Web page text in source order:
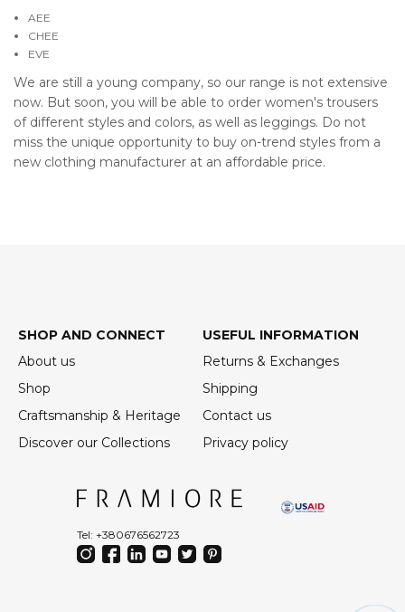
AEE
CHEE
EVE
We are still a young company, so our range is not extensive
now. But soon, you will be able to order women's trousers
of different styles and colors, as well as leggings. Do not
miss the unique opportunity to buy on-trend styles from a
new clothing manufacturer at an affordable price.
SHOP AND CONNECT
About us
Shop
Craftsmanship & Heritage
Discover our Collections
USEFUL INFORMATION
Returns & Exchanges
Shipping
Contact us
Privacy policy
Tel: +380676562723